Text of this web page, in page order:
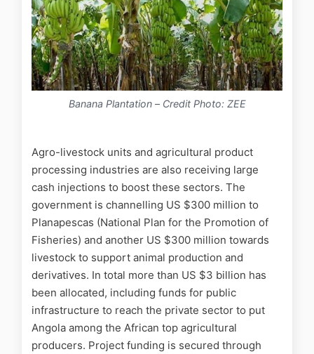
Banana Plantation– Credit Photo: ZEE
Agro-livestock units and agricultural product
processing industries are also receiving large
cash injections to boost these sectors. The
government is channelling US $300 million to
Planapescas (National Plan for the Promotion of
Fisheries) and another US $300 million towards
livestock to support animal production and
derivatives. In total more than US $3 billion has
been allocated, including funds for public
infrastructure to reach the private sector to put
Angola among the African top agricultural
producers. Project funding is secured through